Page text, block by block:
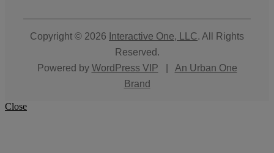
Copyright © 2026 Interactive One, LLC. All Rights
Reserved.
Powered by WordPress VIP
An Urban One
Brand
Close